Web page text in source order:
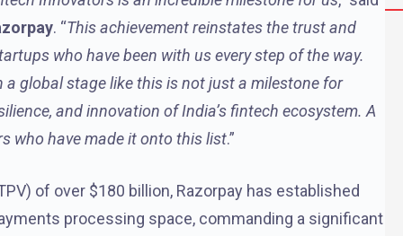
. “This achievement reinstates the trust and
who have been with us every step of the way.
global stage like this is not just a milestone for
and innovation of India’s fintech ecosystem. A
who have made it onto this list.”
of over $180 billion, Razorpay has established
processing space, commanding a significant